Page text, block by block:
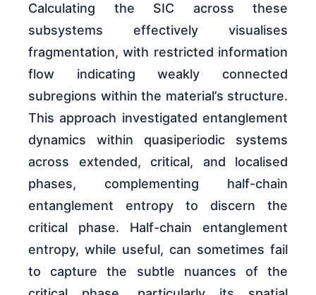
Calculating the SIC across these
subsystems effectively visualises
fragmentation, with restricted information
flow indicating weakly connected
subregions within the material’s structure.
This approach investigated entanglement
dynamics within quasiperiodic systems
across extended, critical, and localised
phases, complementing half-chain
entanglement entropy to discern the
critical phase. Half-chain entanglement
entropy, while useful, can sometimes fail
to capture the subtle nuances of the